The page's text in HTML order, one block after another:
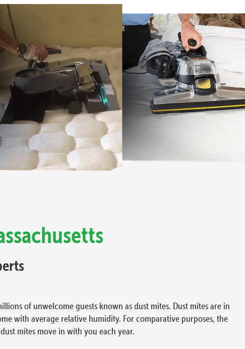
of unwelcome guests known as dust mites. Dust mites are in
with average relative humidity. For comparative purposes, the
mites move in with you each year.